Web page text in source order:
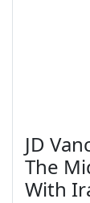
JD
The
With